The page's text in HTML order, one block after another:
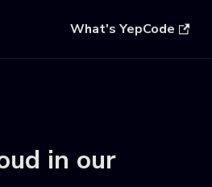
What's YepCode
in our